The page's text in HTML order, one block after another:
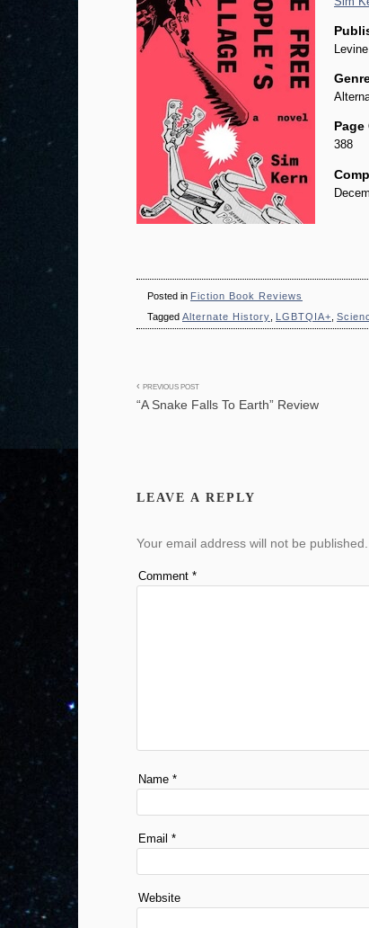
388
Posted in Fiction Book Reviews
Tagged Alternate History LGBTQIA+
Post
PREVIOUS POST
“A Snake Falls To Earth” Review
LEAVE A REPLY
Your email address will not be published.
Comment *
Name *
Email *
Website